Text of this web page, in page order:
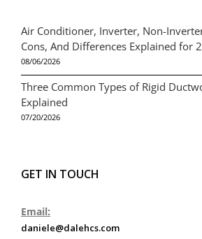
Air Conditioner, Inverter, Non-
Cons, And Differences Explained for
08/06/2026
Three Common Types of Rigid
Explained
07/20/2026
GET IN TOUCH
Email:
daniele@dalehcs.com